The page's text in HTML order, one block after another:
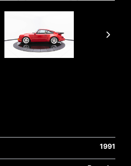
1991